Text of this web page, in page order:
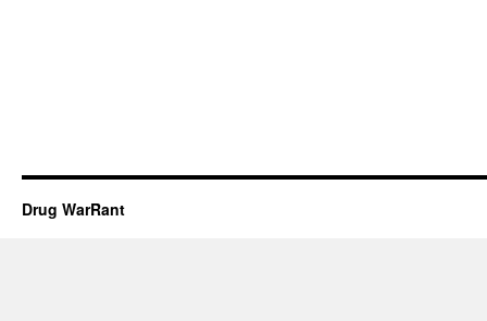
Drug WarRant